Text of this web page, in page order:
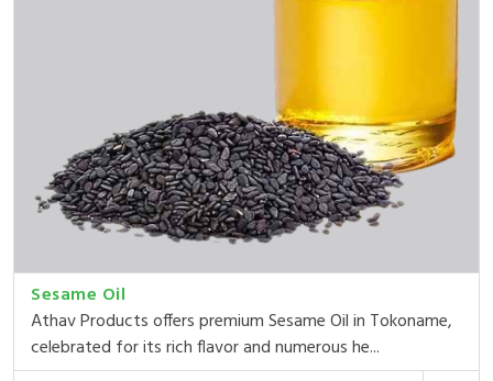
Sesame Oil
Athav Products offers premium Sesame Oil in Tokoname,
celebrated for its rich flavor and numerous he...